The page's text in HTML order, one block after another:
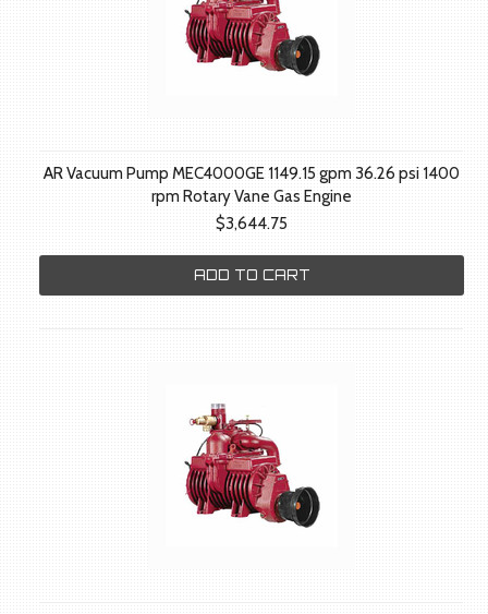
AR Vacuum Pump MEC4000GE 1149.15 gpm 36.26 psi 1400
rpm Rotary Vane Gas Engine
$3,644.75
ADD TO CART